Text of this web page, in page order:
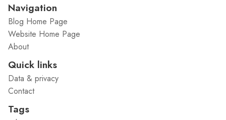
Navigation
Blog Home Page
Website Home Page
About
Quick links
Data & privacy
Contact
Tags